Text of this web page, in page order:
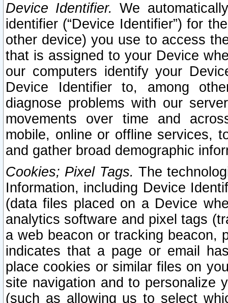
Device Identifier. We
identifier (“Device Identifier”) for
other device) you use to access
that is assigned to your Device
our computers identify your
Device Identifier to, among
diagnose problems with our
movements over time and
mobile, online or offline services,
and gather broad demographic
Cookies; Pixel Tags. The
Information, including Device
(data files placed on a Device
analytics software and pixel tags
a web beacon or tracking beacon,
indicates that a page or email
place cookies or similar files on
site navigation and to personalize
(such as allowing us to select